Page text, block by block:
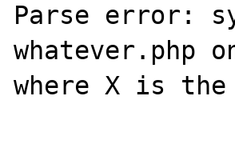
Parse error:
whatever.php
where X is